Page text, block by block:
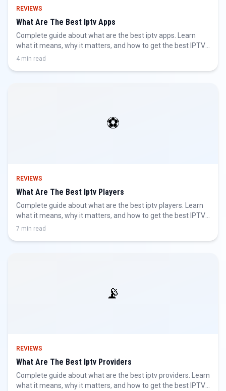
REVIEWS
What Are The Best Iptv Apps
Complete guide about what are the best iptv apps. Learn
what it means, why it matters, and how to get the best IPTV
experience.
4 min read
⚽
REVIEWS
What Are The Best Iptv Players
Complete guide about what are the best iptv players. Learn
what it means, why it matters, and how to get the best IPTV
experience.
7 min read
📡
REVIEWS
What Are The Best Iptv Providers
Complete guide about what are the best iptv providers. Learn
what it means, why it matters, and how to get the best IPTV